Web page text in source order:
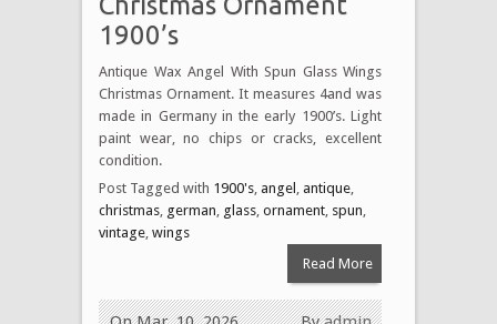
1900’s
Antique Wax Angel With Spun Glass Wings
Christmas Ornament. It measures 4and was
made in Germany in the early 1900’s. Light
paint wear, no chips or cracks, excellent
condition.
Post Tagged with 1900's angel antique
christmas german glass ornament spun
vintage wings
Read More